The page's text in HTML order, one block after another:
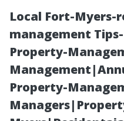
Local Fort-
management
Property-
Property-